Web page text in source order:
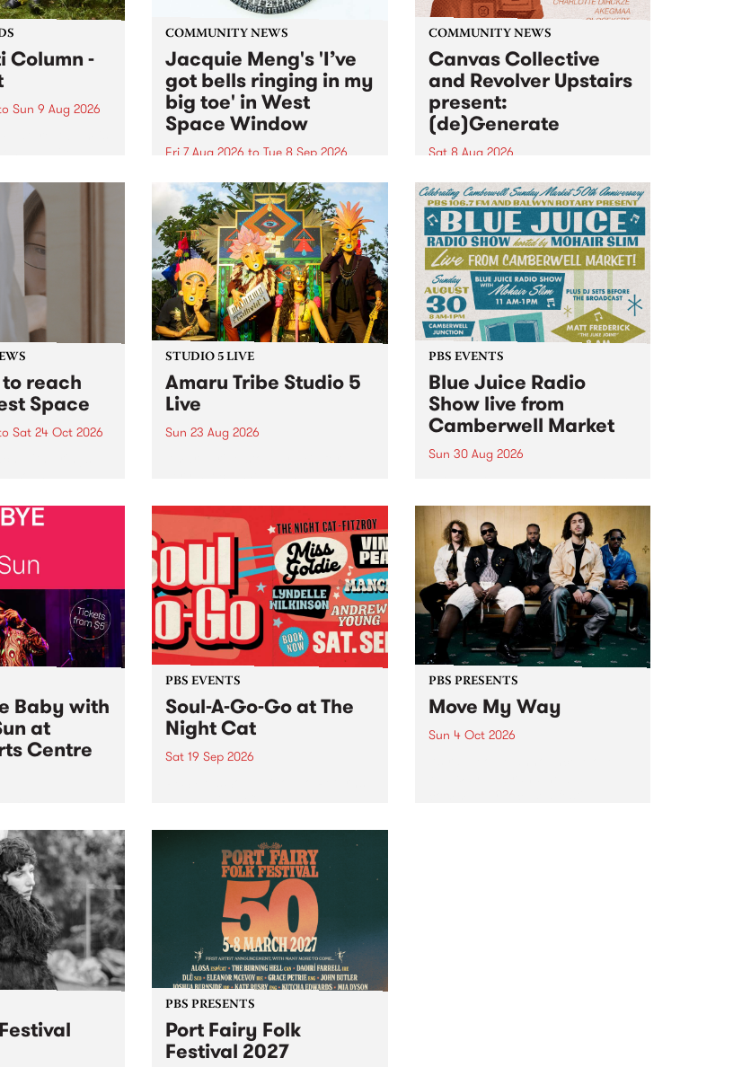
Column -
Sun 9 Aug 2026
outfit The
COMMUNITY NEWS
Jacquie Meng's 'I’ve
got bells ringing in my
big toe' in West
Space Window
Fri 7 Aug 2026 to Tue 8 Sep 2026
I’ve got bells ringing in my big
toe is a new project by artist
Jacquie Meng in the West Space
Window , in the Perry Street
building of Collingwood Yards .
I’ve got bells ringing...
COMMUNITY NEWS
Canvas Collective
and Revolver Upstairs
present:
(de)Generate
Sat 8 Aug 2026
Canvas Collective and Revolver
Upstairs Arts come together for
(de)Generate , a one-night
exhibition supporting deviants
and artists alike on August 8
2026. This anti-doomscrolling
takeover brings together
degenerates, creatives, gremlins
and musicians for a...
reach
Space
Sat 24 Oct 2026
Chi Tran and
Space
Yards .
force
STUDIO 5 LIVE
Amaru Tribe Studio 5
Live
Sun 23 Aug 2026
Sunday August 23 from 5pm.
PBS EVENTS
Blue Juice Radio
Show live from
Camberwell Market
Sun 30 Aug 2026
live from the Camberwell Market
, celebrating Camberwell
Sunday Market 's 50th
Anniversary!
Baby with
at
Centre
featuring Cool
PBS EVENTS
Soul-A-Go-Go at The
Night Cat
Sat 19 Sep 2026
PBS PRESENTS
Move My Way
Sun 4 Oct 2026
PBS PRESENTS
Port Fairy Folk
Festival 2027